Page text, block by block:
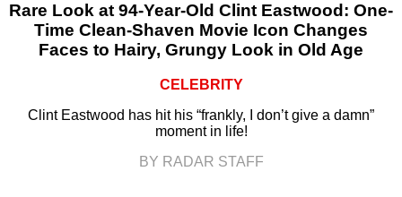
Rare Look at 94-Year-Old Clint Eastwood: One-
Time Clean-Shaven Movie Icon Changes
Faces to Hairy, Grungy Look in Old Age
CELEBRITY
Clint Eastwood has hit his “frankly, I don’t give a damn”
moment in life!
BY RADAR STAFF